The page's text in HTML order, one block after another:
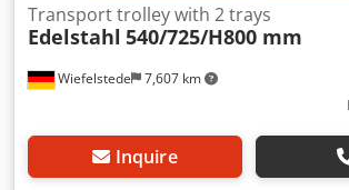
Wiefelstede 7,607 km
Transport trolley with 2 trays
Edelstahl 540/725/H800 mm
Inquire